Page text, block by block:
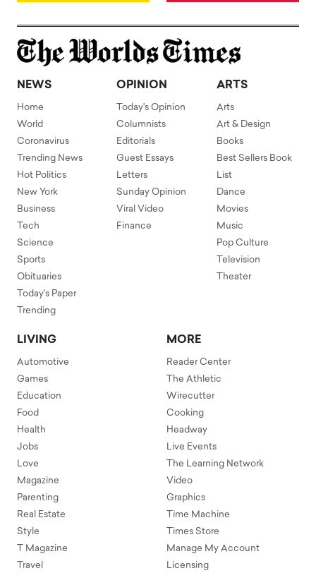
NEWS
Home
World
Coronavirus
Trending News
Hot Politics
New York
Business
Tech
Science
Sports
Obituaries
Today's Paper
Trending
OPINION
Today's Opinion
Columnists
Editorials
Guest Essays
Letters
Sunday Opinion
Viral Video
Finance
ARTS
Arts
Art & Design
Books
Best Sellers Book
List
Dance
Movies
Music
Pop Culture
Television
Theater
LIVING
Automotive
Games
Education
Food
Health
Jobs
Love
Magazine
Parenting
Real Estate
Style
T Magazine
Travel
MORE
Reader Center
The Athletic
Wirecutter
Cooking
Headway
Live Events
The Learning Network
Video
Graphics
Time Machine
Times Store
Manage My Account
Licensing